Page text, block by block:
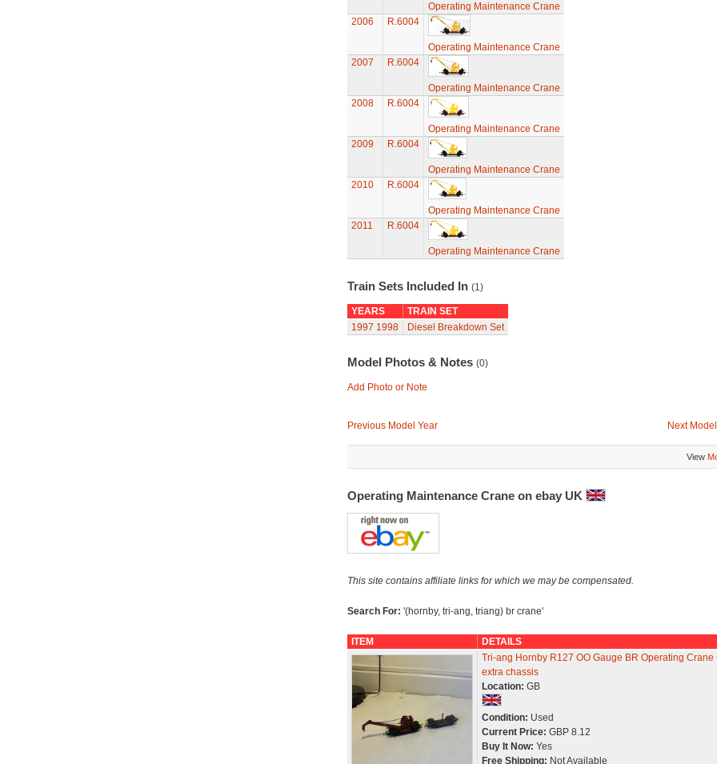
Operating Maintenance Crane
2006
R.6004
Operating Maintenance Crane
2007
R.6004
Operating Maintenance Crane
2008
R.6004
Operating Maintenance Crane
2009
R.6004
Operating Maintenance Crane
2010
R.6004
Operating Maintenance Crane
2011
R.6004
Operating Maintenance Crane
Train Sets Included In (1)
YEARS
TRAIN SET
1997 1998 Diesel Breakdown Set
Model Photos & Notes (0)
Add Photo or Note
Previous Model Year Next
View
Operating Maintenance Crane on ebay UK
This site contains affiliate links for which we may be compensated.
Search For: '(hornby, tri-ang, triang) br crane'
ITEM
DETAILS
Tri-ang Hornby R127 OO Gauge BR Operating Crane
extra chassis
Location: GB
Condition: Used
Current Price: GBP 8.12
Buy It Now: Yes
Free Shipping: Not Available